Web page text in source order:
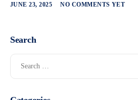
JUNE 23, 2025 NO COMMENTS YET
Search